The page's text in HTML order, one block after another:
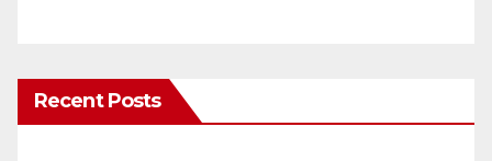
Recent Posts